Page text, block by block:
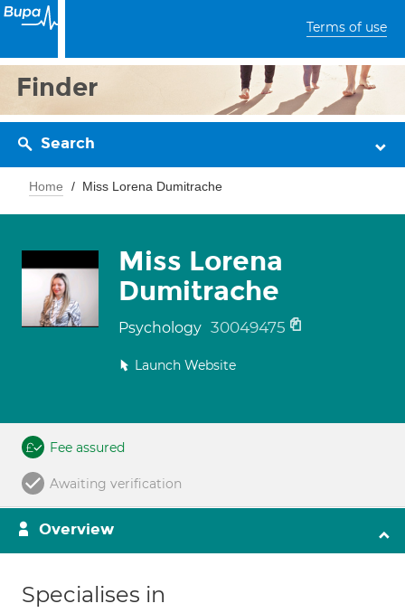
Terms of use
Finder
Search
Home Miss Lorena Dumitrache
Miss Lorena
Dumitrache
Psychology 30049475
Launch Website
Fee assured
Awaiting verification
Overview
Specialises in